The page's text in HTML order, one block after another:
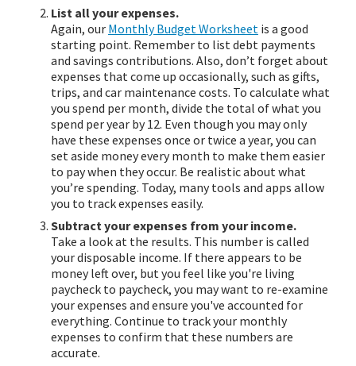
List all your expenses.
Again, our Monthly Budget Worksheet is a good
starting point. Remember to list debt payments
and savings contributions. Also, don’t forget about
expenses that come up occasionally, such as gifts,
trips, and car maintenance costs. To calculate what
you spend per month, divide the total of what you
spend per year by 12. Even though you may only
have these expenses once or twice a year, you can
set aside money every month to make them easier
to pay when they occur. Be realistic about what
you’re spending. Today, many tools and apps allow
you to track expenses easily.
Subtract your expenses from your income.
Take a look at the results. This number is called
your disposable income. If there appears to be
money left over, but you feel like you're living
paycheck to paycheck, you may want to re-examine
your expenses and ensure you've accounted for
everything. Continue to track your monthly
expenses to confirm that these numbers are
accurate.